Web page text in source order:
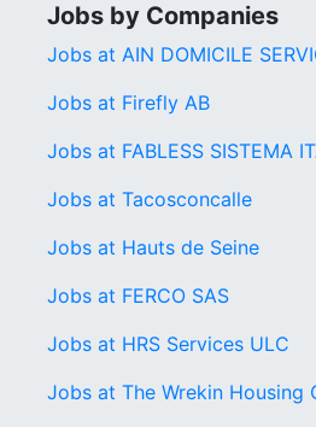
Jobs by Companies
Jobs at AIN DOMICILE
Jobs at Firefly AB
Jobs at FABLESS SISTEMA
Jobs at Tacosconcalle
Jobs at Hauts de Seine
Jobs at FERCO SAS
Jobs at HRS Services ULC
Jobs at The Wrekin Housing